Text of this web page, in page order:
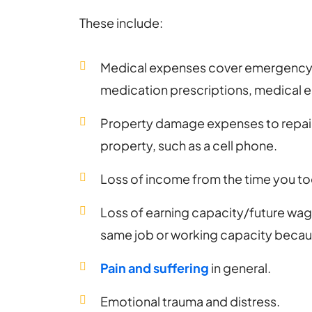
These include:
Medical expenses cover
medication prescriptions, medical
Property damage expenses to
property, such as a cell phone.
Loss of income from the time you
Loss of earning capacity/future
same job or working capacity
Pain and suffering in general.
Emotional trauma and distress.